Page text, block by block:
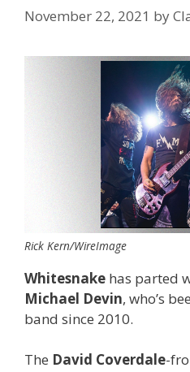
November 22, 2021 by
Rick Kern/WireImage
Whitesnake has parted
Michael Devin, who’s
band since 2010.
The David Coverdale-